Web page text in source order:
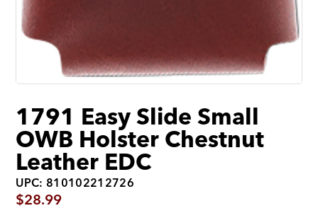
1791 Easy Slide Small
OWB Holster Chestnut
Leather EDC
UPC: 810102212726
$28.99